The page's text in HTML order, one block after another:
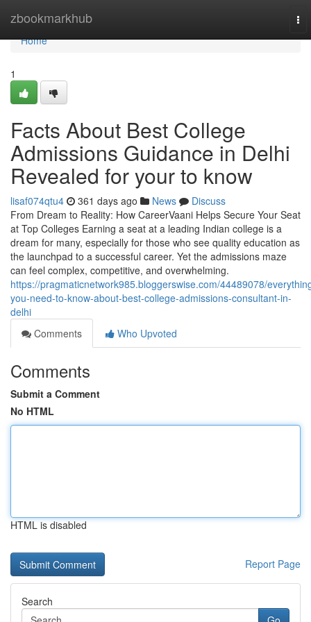
zbookmarkhub
Home
Home
1
Facts About Best College
Admissions Guidance in Delhi
Revealed for your to know
lisaf074qtu4 361 days ago News
Discuss
From Dream to Reality: How CareerVaani Helps Secure Your Seat
at Top Colleges Earning a seat at a leading Indian college is a
dream for many, especially for those who see quality education as
the launchpad to a successful career. Yet the admissions maze
can feel complex, competitive, and overwhelming.
https://pragmaticnetwork985.bloggerswise.com/44489078/
you-need-to-know-about-best-college-admissions-consultant-in-
delhi
Comments
Who Upvoted
Comments
Submit a Comment
No HTML
HTML is disabled
Report Page
Search